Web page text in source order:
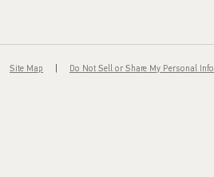
Site Map Do Not Sell or Share My Personal Info